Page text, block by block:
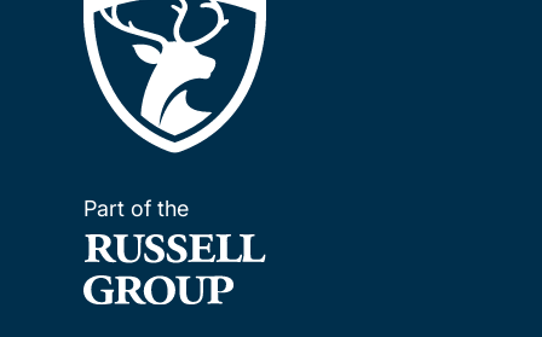
Part of the